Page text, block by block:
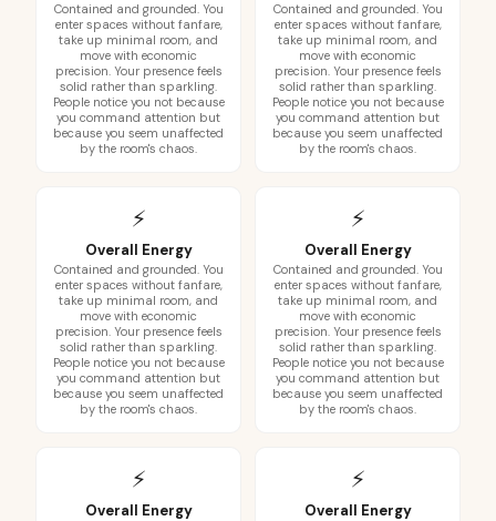
Contained and grounded. You
enter spaces without fanfare,
take up minimal room, and
move with economic
precision. Your presence feels
solid rather than sparkling.
People notice you not because
you command attention but
because you seem unaffected
by the room's chaos.
Contained and grounded. You
enter spaces without fanfare,
take up minimal room, and
move with economic
precision. Your presence feels
solid rather than sparkling.
People notice you not because
you command attention but
because you seem unaffected
by the room's chaos.
⚡
Overall Energy
Contained and grounded. You
enter spaces without fanfare,
take up minimal room, and
move with economic
precision. Your presence feels
solid rather than sparkling.
People notice you not because
you command attention but
because you seem unaffected
by the room's chaos.
⚡
Overall Energy
Contained and grounded. You
enter spaces without fanfare,
take up minimal room, and
move with economic
precision. Your presence feels
solid rather than sparkling.
People notice you not because
you command attention but
because you seem unaffected
by the room's chaos.
⚡
Overall Energy
⚡
Overall Energy